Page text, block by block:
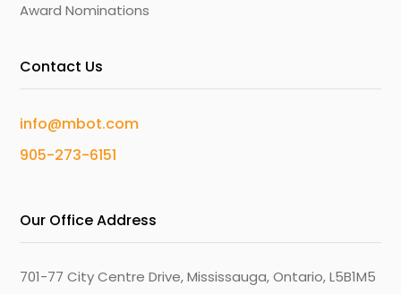
Award Nominations
Contact Us
info@mbot.com
905-273-6151
Our Office Address
701-77 City Centre Drive, Mississauga, Ontario, L5B1M5